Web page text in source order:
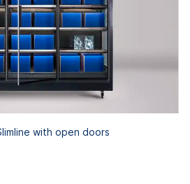
with open doors